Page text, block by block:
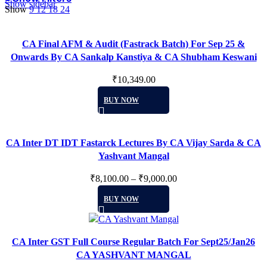
Show sidebar
Show91218 24
CA Final AFM & Audit (Fastrack Batch) For Sep 25 &
Onwards By CA Sankalp Kanstiya & CA Shubham Keswani
₹10,349.00
BUY NOWproduct
variants.
The
may
be
on
the
product
page
CA Inter DT IDT Fastarck Lectures By CA Vijay Sarda & CA
Yashvant Mangal
₹8,100.00 – ₹9,000.00
BUY NOWproduct
has
variants.
The
CA Inter GST Full Course Regular Batch For Sept25/Jan26
CA YASHVANT MANGAL